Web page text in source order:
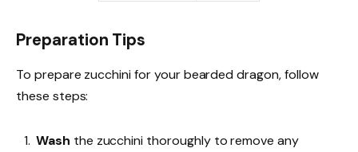
Preparation Tips
To prepare zucchini for your bearded dragon, follow
these steps:
Wash the zucchini thoroughly to remove any